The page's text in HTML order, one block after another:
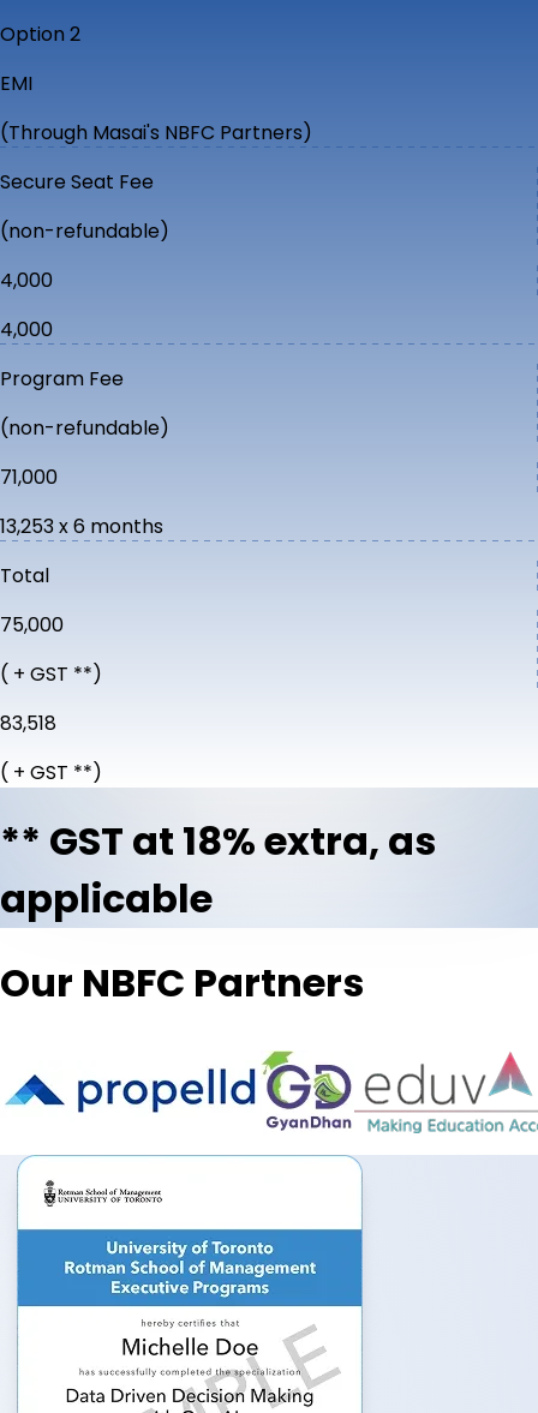
Option 2
EMI
(Through Masai's NBFC Partners)
Secure Seat Fee
(non-refundable)
₹4,000
₹4,000
Program Fee
(non-refundable)
₹71,000
₹13,253 x 6 months
Total
₹75,000
( + GST **)
₹83,518
( + GST **)
** GST at 18% extra, as
applicable
Our NBFC Partners